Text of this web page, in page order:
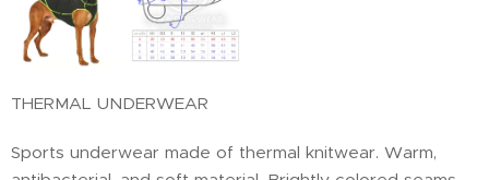
THERMAL UNDERWEAR
Sports underwear made of thermal knitwear. Warm,